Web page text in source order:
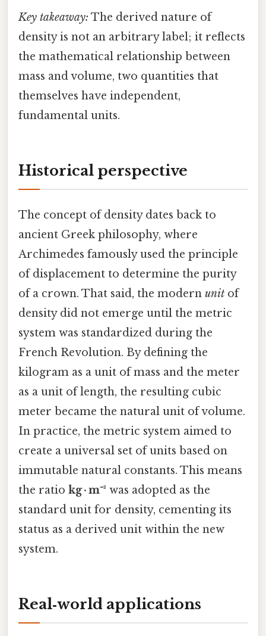
Key takeaway: The derived nature of
density is not an arbitrary label; it reflects
the mathematical relationship between
mass and volume, two quantities that
themselves have independent,
fundamental units.
Historical perspective
The concept of density dates back to
ancient Greek philosophy, where
Archimedes famously used the principle
of displacement to determine the purity
of a crown. That said, the modern unit of
density did not emerge until the metric
system was standardized during the
French Revolution. By defining the
kilogram as a unit of mass and the meter
as a unit of length, the resulting cubic
meter became the natural unit of volume.
In practice, the metric system aimed to
create a universal set of units based on
immutable natural constants. This means
the ratio kg · m⁻³ was adopted as the
standard unit for density, cementing its
status as a derived unit within the new
system.
Real‑world applications